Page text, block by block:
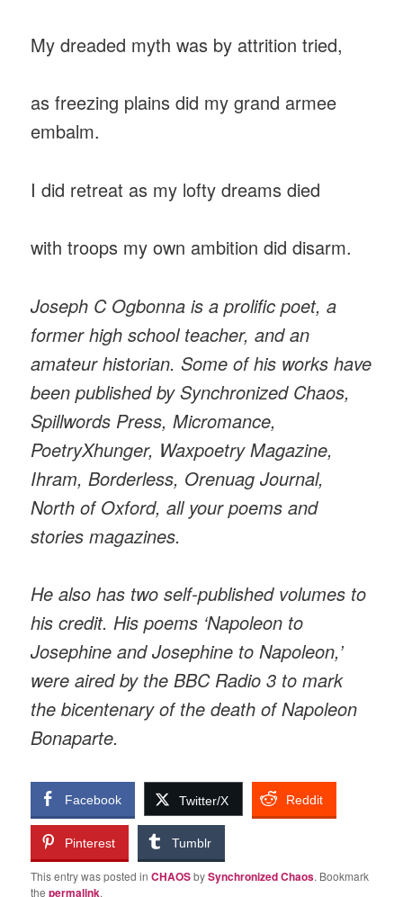
My dreaded myth was by attrition tried,
as freezing plains did my grand armee
embalm.
I did retreat as my lofty dreams died
with troops my own ambition did disarm.
Joseph C Ogbonna is a prolific poet, a
former high school teacher, and an
amateur historian. Some of his works have
been published by Synchronized Chaos,
Spillwords Press, Micromance,
PoetryXhunger, Waxpoetry Magazine,
Ihram, Borderless, Orenuag Journal,
North of Oxford, all your poems and
stories magazines.
He also has two self-published volumes to
his credit. His poems ‘Napoleon to
Josephine and Josephine to Napoleon,’
were aired by the BBC Radio 3 to mark
the bicentenary of the death of Napoleon
Bonaparte.
Facebook Twitter/X Reddit
Pinterest Tumblr
This entry was posted inCHAOSbySynchronized Chaos. Bookmark
thepermalink.